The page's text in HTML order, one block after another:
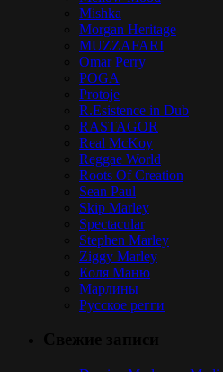
Mishka
Morgan Heritage
MUZZAFARI
Omar Perry
POGA
Protoje
R.Esistence in Dub
RASTAGOR
Real McKoy
Reggae World
Roots Of Creation
Sean Paul
Skip Marley
Spectacular
Stephen Marley
Ziggy Marley
Коля Маню
Марлины
Русское регги